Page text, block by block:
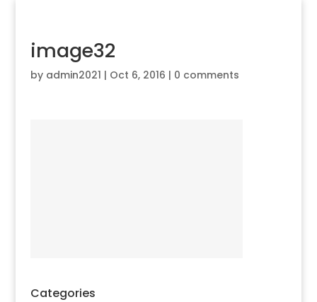
image32
by admin2021 | Oct 6, 2016 | 0 comments
Categories